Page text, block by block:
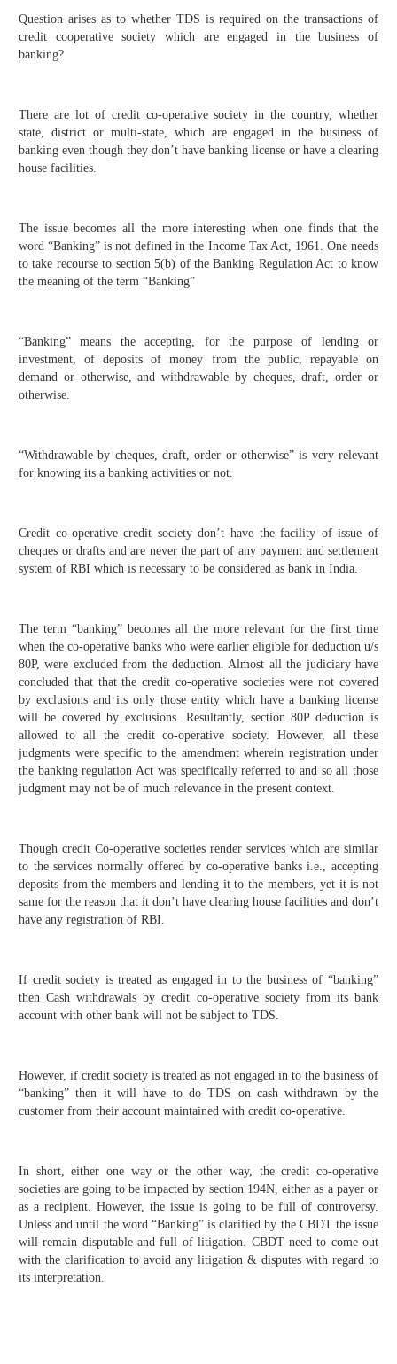
Question arises as to whether TDS is required on the transactions of
credit cooperative society which are engaged in the business of
banking?
There are lot of credit co-operative society in the country, whether
state, district or multi-state, which are engaged in the business of
banking even though they don’t have banking license or have a clearing
house facilities.
The issue becomes all the more interesting when one finds that the
word “Banking” is not defined in the Income Tax Act, 1961. One needs
to take recourse to section 5(b) of the Banking Regulation Act to know
the meaning of the term “Banking”
“Banking” means the accepting, for the purpose of lending or
investment, of deposits of money from the public, repayable on
demand or otherwise, and withdrawable by cheques, draft, order or
otherwise.
“Withdrawable by cheques, draft, order or otherwise” is very relevant
for knowing its a banking activities or not.
Credit co-operative credit society don’t have the facility of issue of
cheques or drafts and are never the part of any payment and settlement
system of RBI which is necessary to be considered as bank in India.
The term “banking” becomes all the more relevant for the first time
when the co-operative banks who were earlier eligible for deduction u/s
80P, were excluded from the deduction. Almost all the judiciary have
concluded that that the credit co-operative societies were not covered
by exclusions and its only those entity which have a banking license
will be covered by exclusions. Resultantly, section 80P deduction is
allowed to all the credit co-operative society. However, all these
judgments were specific to the amendment wherein registration under
the banking regulation Act was specifically referred to and so all those
judgment may not be of much relevance in the present context.
Though credit Co-operative societies render services which are similar
to the services normally offered by co-operative banks i.e., accepting
deposits from the members and lending it to the members, yet it is not
same for the reason that it don’t have clearing house facilities and don’t
have any registration of RBI.
If credit society is treated as engaged in to the business of “banking”
then Cash withdrawals by credit co-operative society from its bank
account with other bank will not be subject to TDS.
However, if credit society is treated as not engaged in to the business of
“banking” then it will have to do TDS on cash withdrawn by the
customer from their account maintained with credit co-operative.
In short, either one way or the other way, the credit co-operative
societies are going to be impacted by section 194N, either as a payer or
as a recipient. However, the issue is going to be full of controversy.
Unless and until the word “Banking” is clarified by the CBDT the issue
will remain disputable and full of litigation. CBDT need to come out
with the clarification to avoid any litigation & disputes with regard to
its interpretation.